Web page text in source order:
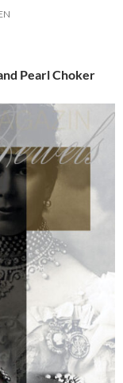
Pearl Choker